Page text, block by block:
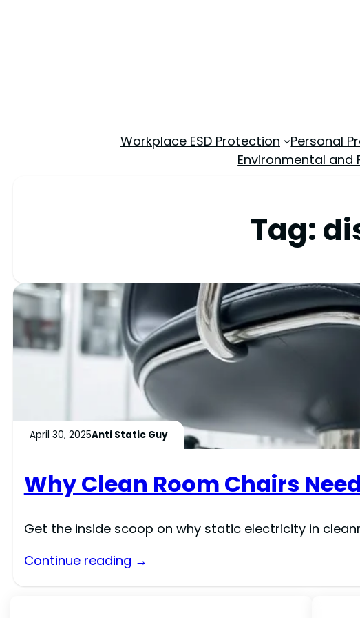
Workplace ESD Protection Personal
Environmental and
Tag:
April 30, 2025Anti Static Guy
Why Clean Room Chairs
Get the inside scoop on why static electricity in
Continue reading →